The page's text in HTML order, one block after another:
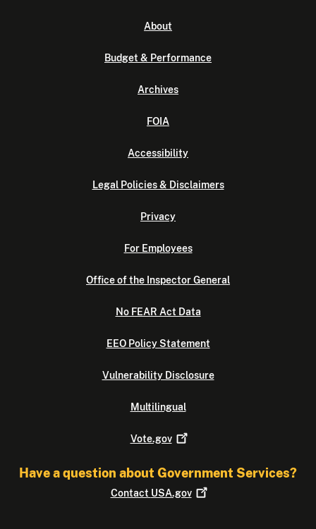
About
Budget & Performance
Archives
FOIA
Accessibility
Legal Policies & Disclaimers
Privacy
For Employees
Office of the Inspector General
No FEAR Act Data
EEO Policy Statement
Vulnerability Disclosure
Multilingual
Vote.gov
Have a question about Government Services?
Contact USA.gov